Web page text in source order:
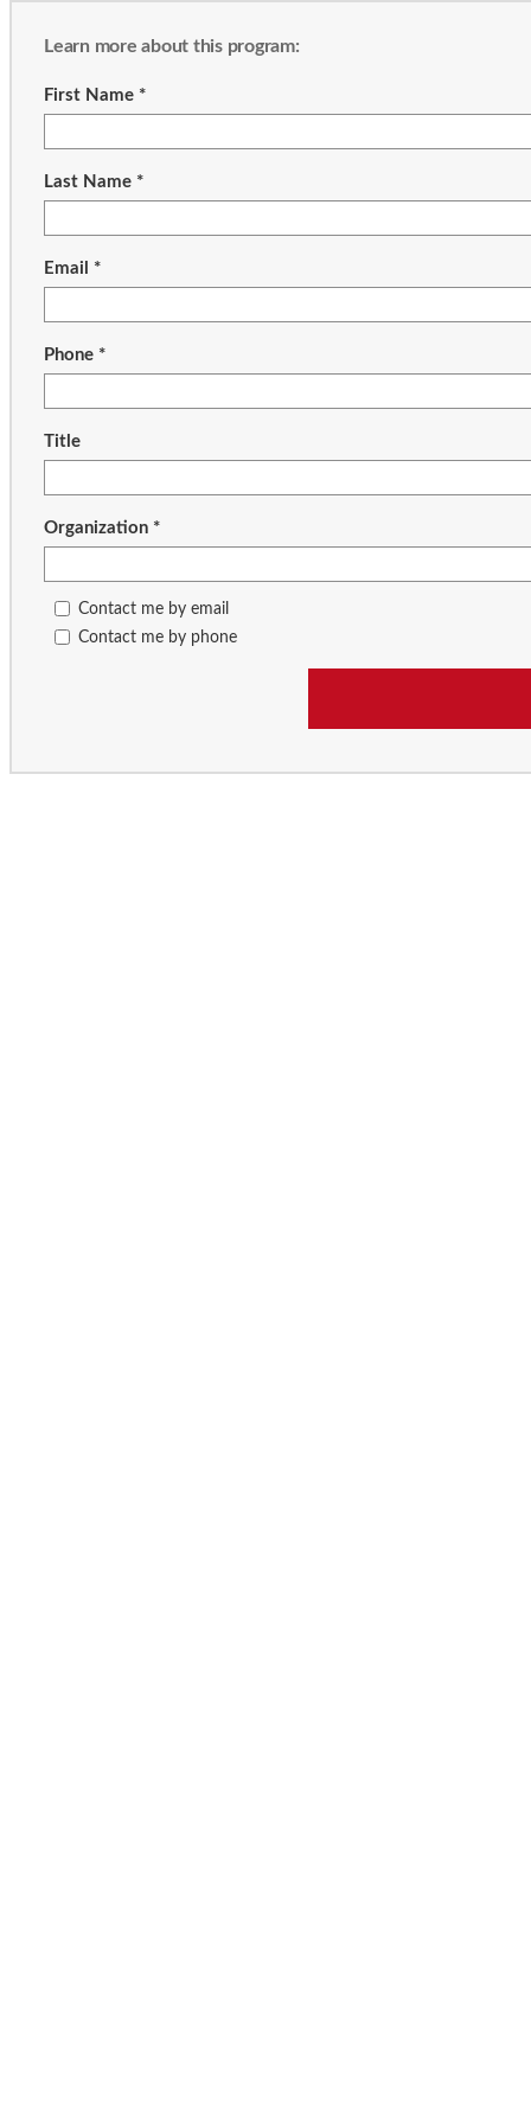
Learn more about this program:
First Name *
Last Name *
Email *
Phone *
Title
Organization *
Contact me by email
Contact me by phone